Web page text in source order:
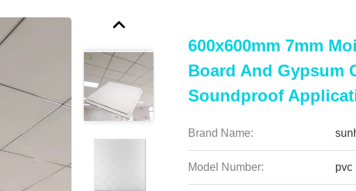
600x600mm 7mm
Board And Gypsum
Soundproof
Brand Name:
Model Number: pvc